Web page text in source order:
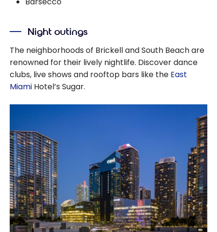
Night outings
The neighborhoods of Brickell and South Beach are
renowned for their lively nightlife. Discover dance
clubs, live shows and rooftop bars like the East
Miami Hotel’s Sugar.